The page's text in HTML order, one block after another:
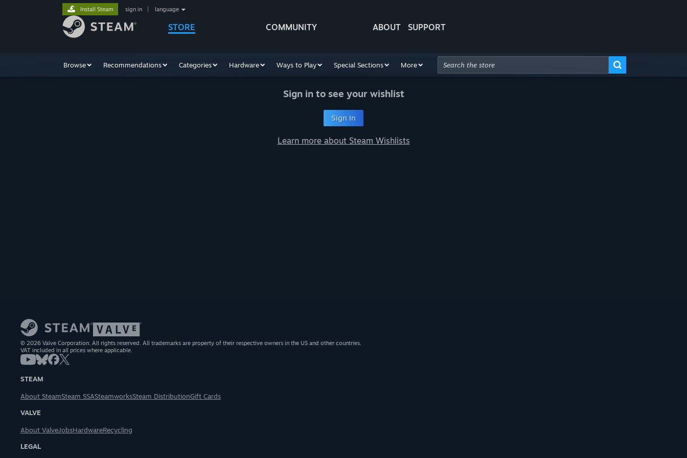
STORE COMMUNITY ABOUT SUPPORT
Install Steam sign in language
Browse Recommendations Categories Hardware Ways to Play Special Sections More
Sign in to see your wishlist
Sign In
Learn more about Steam Wishlists
© 2026 Valve Corporation. All rights reserved. All trademarks are property of their respective owners in the US and other countries.
VAT included in all prices where applicable.
STEAM
About SteamSteam SSASteamworksSteam DistributionGift Cards
VALVE
About ValveJobsHardwareRecycling
LEGAL